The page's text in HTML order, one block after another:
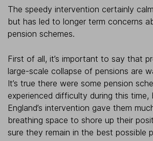
The speedy intervention certainly
but has led to longer term concerns
pension schemes.
First of all, it’s important to say that
large-scale collapse of pensions are
It’s true there were some pension
experienced difficulty during this
England’s intervention gave them
breathing space to shore up their
sure they remain in the best possible